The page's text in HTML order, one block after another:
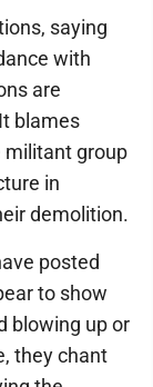
saying
with
are
blames
militant group
in
demolition.
posted
to show
blowing up or
they chant